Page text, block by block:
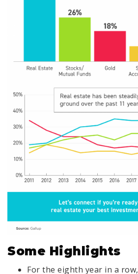
Some Highlights
For the eighth year in a row,